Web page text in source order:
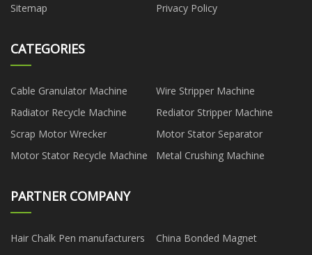
Sitemap
Privacy Policy
CATEGORIES
Cable Granulator Machine
Wire Stripper Machine
Radiator Recycle Machine
Rediator Stripper Machine
Scrap Motor Wrecker
Motor Stator Separator
Motor Stator Recycle Machine
Metal Crushing Machine
PARTNER COMPANY
Hair Chalk Pen manufacturers
China Bonded Magnet